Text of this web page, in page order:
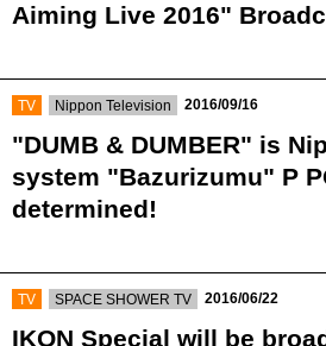
Aiming Live 2016"
TV Nippon Television 2016/09/16
"DUMB & DUMBER" is
system "Bazurizumu" P
determined!
TV SPACE SHOWER TV 2016/06/22
IKON Special will be